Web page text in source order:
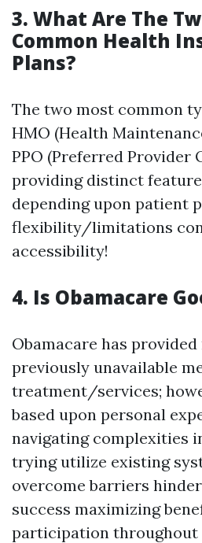
3. What Are The
Common Health
Plans?
The two most common
HMO (Health
PPO (Preferred Provider
providing distinct
depending upon patient
flexibility/limitations
accessibility!
4. Is Obamacare
Obamacare has
previously unavailable
treatment/services;
based upon personal
navigating complexities
trying utilize existing
overcome barriers
success maximizing
participation